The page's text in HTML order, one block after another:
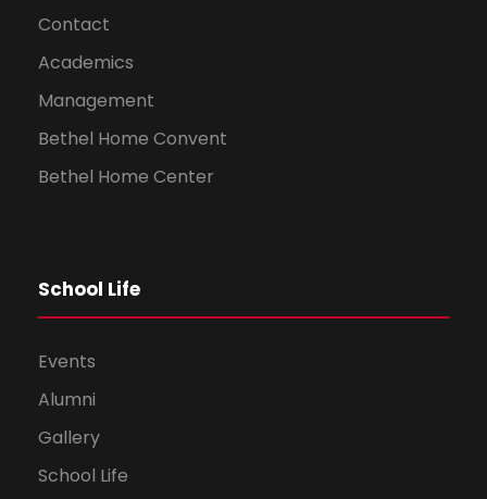
Contact
Academics
Management
Bethel Home Convent
Bethel Home Center
School Life
Events
Alumni
Gallery
School Life